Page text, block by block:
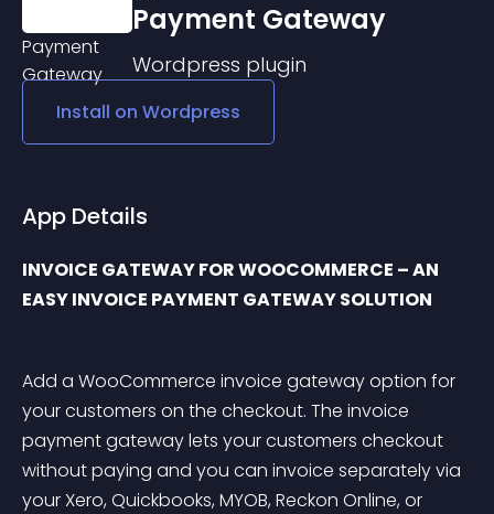
Payment Gateway
Wordpress plugin
Install on Wordpress
App Details
INVOICE GATEWAY FOR WOOCOMMERCE – AN
EASY INVOICE PAYMENT GATEWAY SOLUTION
Add a WooCommerce invoice gateway option for
your customers on the checkout. The invoice
payment gateway lets your customers checkout
without paying and you can invoice separately via
your Xero, Quickbooks, MYOB, Reckon Online, or